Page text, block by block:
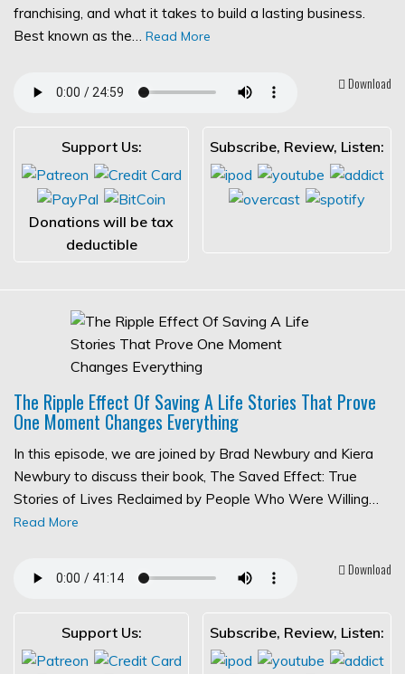
franchising, and what it takes to build a lasting business.
Best known as the… Read More
Download
Support Us:
Donations will be tax
deductible
Subscribe, Review, Listen:
The Ripple Effect Of Saving A Life Stories That Prove
One Moment Changes Everything
In this episode, we are joined by Brad Newbury and Kiera
Newbury to discuss their book, The Saved Effect: True
Stories of Lives Reclaimed by People Who Were Willing…
Read More
Download
Support Us: Subscribe, Review, Listen: